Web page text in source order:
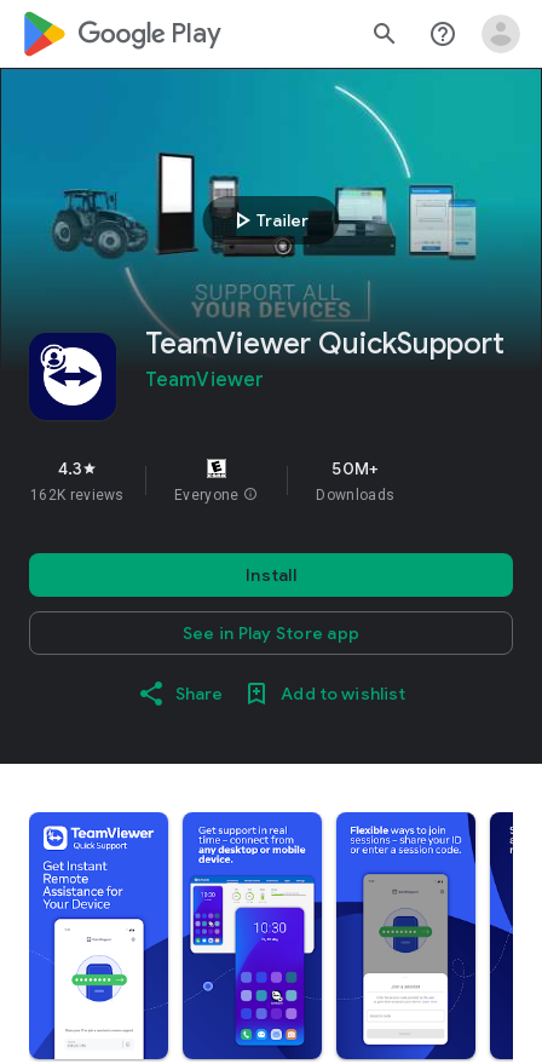
google_logo Play search help_outline
play_arrow Trailer
TeamViewer QuickSupport
TeamViewer
4.3star
162K reviews Everyone info
50M+
Downloads
Install
See in Play Store app
Share Add to wishlist